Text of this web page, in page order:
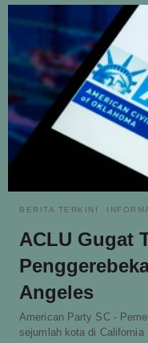
BERITA TERKINI
ACLU Gugat
Angeles
American Party SC -
sejumlah kota di California